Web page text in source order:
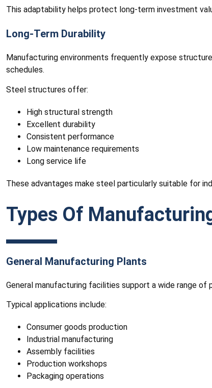
This adaptability helps protect long-term investment
Long-Term Durability
Manufacturing environments frequently expose
schedules.
Steel structures offer:
High structural strength
Excellent durability
Consistent performance
Low maintenance requirements
Long service life
These advantages make steel particularly suitable for
Types Of
General Manufacturing Plants
General manufacturing facilities support a wide range of
Typical applications include:
Consumer goods production
Industrial manufacturing
Assembly facilities
Production workshops
Packaging operations